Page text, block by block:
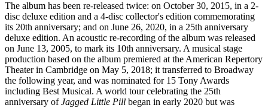
The album has been re-released twice: on October 30, 2015, in a 2-
disc deluxe edition and a 4-disc collector's edition commemorating
its 20th anniversary; and on June 26, 2020, in a 25th anniversary
deluxe edition. An acoustic re-recording of the album was released
on June 13, 2005, to mark its 10th anniversary. A musical stage
production based on the album premiered at the American Repertory
Theater in Cambridge on May 5, 2018; it transferred to Broadway
the following year, and was nominated for 15 Tony Awards
including Best Musical. A world tour celebrating the 25th
anniversary ofJagged Little Pill began in early 2020 but was